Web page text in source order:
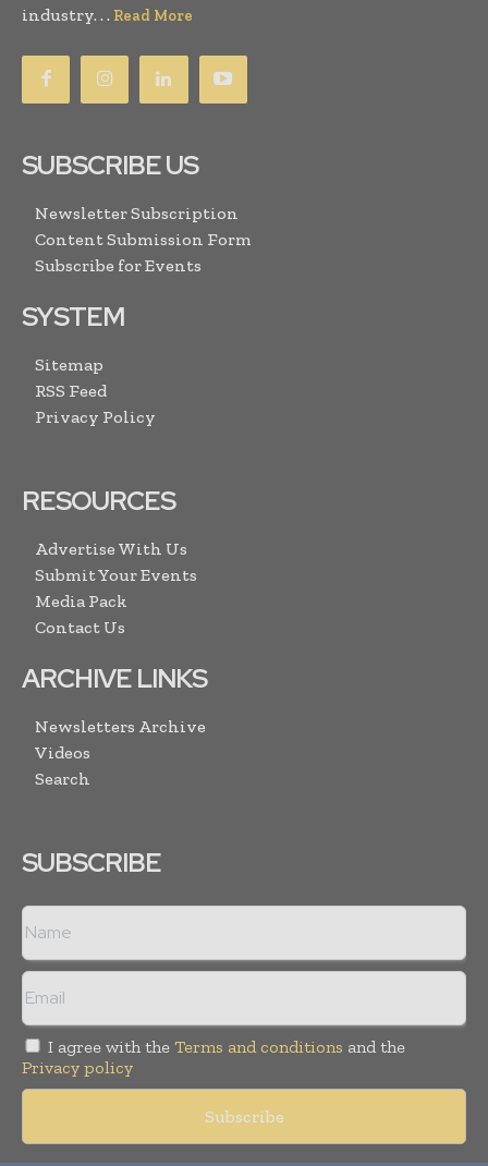
industry. . . Read More
SUBSCRIBE US
Newsletter Subscription
Content Submission Form
Subscribe for Events
SYSTEM
Sitemap
RSS Feed
Privacy Policy
RESOURCES
Advertise With Us
Submit Your Events
Media Pack
Contact Us
ARCHIVE LINKS
Newsletters Archive
Videos
Search
SUBSCRIBE
I agree with the Terms and conditions and the
Privacy policy